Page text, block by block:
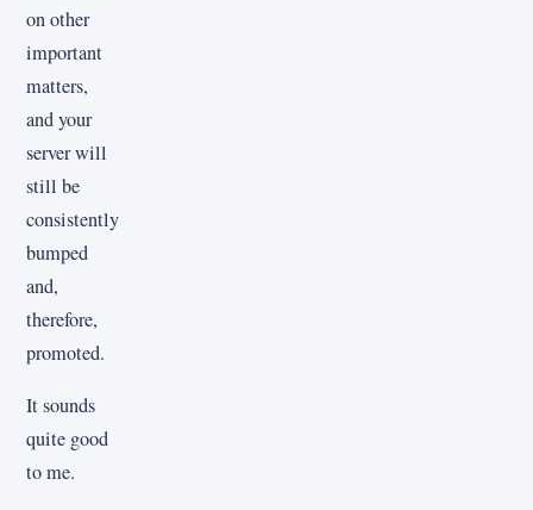
on other
important
matters,
and your
server will
still be
consistently
bumped
and,
therefore,
promoted.
It sounds
quite good
to me.